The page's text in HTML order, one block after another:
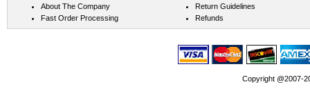
About The Company
Fast Order Processing
Return Guidelines
Refunds
Copyright @2007-